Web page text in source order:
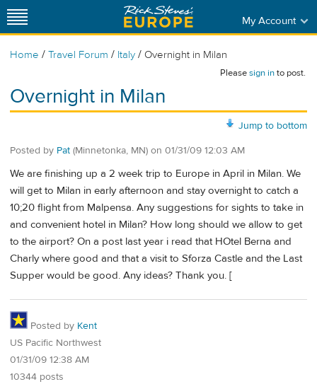
My Account
Home / Travel Forum / Italy / Overnight in Milan
Pleasesign into post.
Overnight in Milan
Jump to bottom
Posted by Pat (Minnetonka, MN) on 01/31/09 12:03 AM
We are finishing up a 2 week trip to Europe in April in Milan. We
will get to Milan in early afternoon and stay overnight to catch a
10;20 flight from Malpensa. Any suggestions for sights to take in
and convenient hotel in Milan? How long should we allow to get
to the airport? On a post last year i read that HOtel Berna and
Charly where good and that a visit to Sforza Castle and the Last
Supper would be good. Any ideas? Thank you. [
Posted by Kent
US Pacific Northwest
01/31/09 12:38 AM
10344 posts